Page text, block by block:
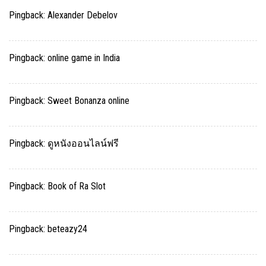
Pingback: Alexander Debelov
Pingback: online game in India
Pingback: Sweet Bonanza online
Pingback: ดูหนังออนไลน์ฟรี
Pingback: Book of Ra Slot
Pingback: beteazy24